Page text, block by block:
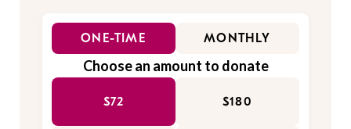
ONE-TIME MONTHLY
Choose an amount to donate
$72 $180